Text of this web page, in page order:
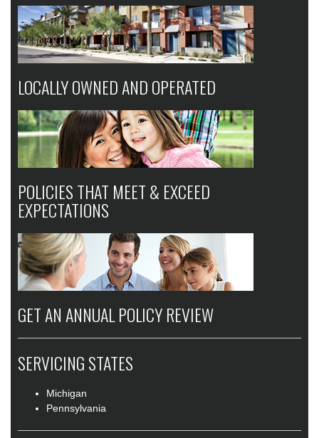
LOCALLY OWNED AND OPERATED
POLICIES THAT MEET & EXCEED
EXPECTATIONS
GET AN ANNUAL POLICY REVIEW
SERVICING STATES
Michigan
Pennsylvania